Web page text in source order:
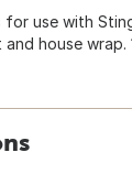
for use with
house wrap.